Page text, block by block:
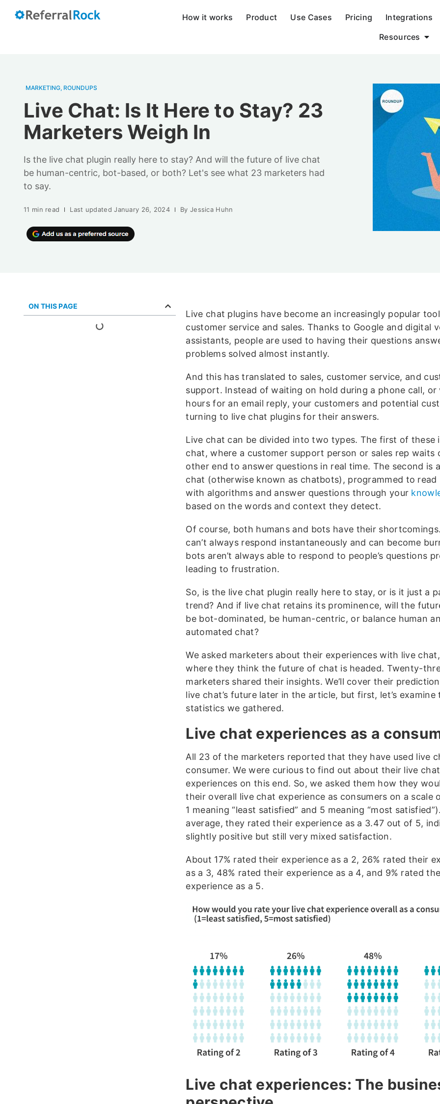
How it works Product Use Cases Pricing
Integrations
Resources
MARKETING, ROUNDUPS
Live Chat: Is It Here to Stay? 23
Marketers Weigh In
Is the live chat plugin really here to stay? And will the future of live chat
be human-centric, bot-based, or both? Let's see what 23 marketers had
to say.
11 min read Last updatedJanuary 26, 2024 By Jessica Huhn
ON THIS PAGE
Live chat plugins have become an increasingly popular
customer service and sales. Thanks to Google and digital
assistants, people are used to having their questions
problems solved almost instantly.
And this has translated to sales, customer service, and
support. Instead of waiting on hold during a phone call, or
hours for an email reply, your customers and potential
turning to live chat plugins for their answers.
Live chat can be divided into two types. The first of these
chat, where a customer support person or sales rep waits
other end to answer questions in real time. The second is
chat (otherwise known as chatbots), programmed to read
with algorithms and answer questions through your
based on the words and context they detect.
Of course, both humans and bots have their
can’t always respond instantaneously and can become
bots aren’t always able to respond to people’s questions
leading to frustration.
So, is the live chat plugin really here to stay, or is it just a
trend? And if live chat retains its prominence, will the
be bot-dominated, be human-centric, or balance human
automated chat?
We asked marketers about their experiences with live
where they think the future of chat is headed. Twenty-
marketers shared their insights. We’ll cover their
live chat’s future later in the article, but first, let’s examine
statistics we gathered.
Live chat experiences as a
All 23 of the marketers reported that they have used live
consumer. We were curious to find out about their live chat
experiences on this end. So, we asked them how they
their overall live chat experience as consumers on a scale
1 meaning “least satisfied” and 5 meaning “most
average, they rated their experience as a 3.47 out of 5,
slightly positive but still very mixed satisfaction.
About 17% rated their experience as a 2, 26% rated their
as a 3, 48% rated their experience as a 4, and 9% rated
experience as a 5.
Live chat experiences: The